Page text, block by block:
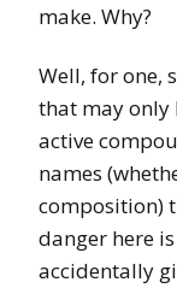
make. Why?
Well, for one,
that may
active
names
composition)
danger here
accidentally